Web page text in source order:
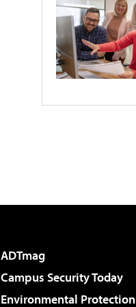
ADTmag
Campus Security Today
Environmental Protection